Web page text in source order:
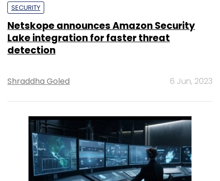
SECURITY
Netskope announces Amazon Security
Lake integration for faster threat
detection
Shraddha Goled 6 Jun, 2023